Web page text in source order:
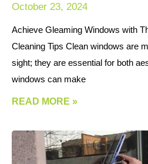
October 23, 2024
Achieve Gleaming Windows with
Cleaning Tips Clean windows are
sight; they are essential for both
windows can make
READ MORE »